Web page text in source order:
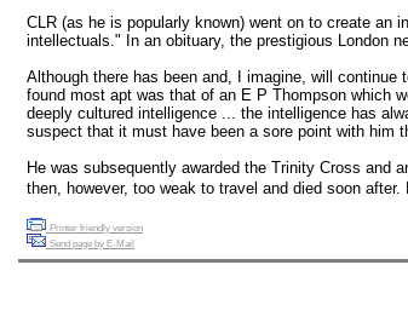
CLR (as he is popularly known) went on to create an
intellectuals." In an obituary, the prestigious London
Although there has been and, I imagine, will
found most apt was that of an E P Thompson which
deeply cultured intelligence ... the intelligence has
suspect that it must have been a sore point with him
He was subsequently awarded the Trinity Cross and
then, however, too weak to travel and died soon
Printer friendly version
Send page by E-Mail